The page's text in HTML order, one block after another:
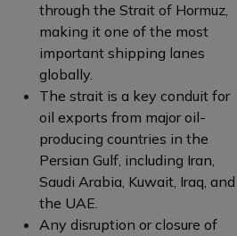
through the Strait of Hormuz,
making it one of the most
important shipping lanes
globally.
The strait is a key conduit for
oil exports from major oil-
producing countries in the
Persian Gulf, including Iran,
Saudi Arabia, Kuwait, Iraq, and
the UAE.
Any disruption or closure of